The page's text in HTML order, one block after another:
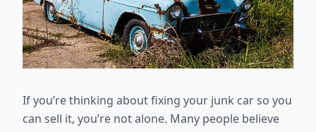
If you’re thinking about fixing your junk car so you
can sell it, you’re not alone. Many people believe